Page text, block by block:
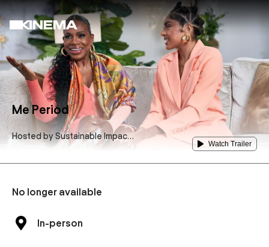
Me Period
Hosted bySustainable Impact
Makers International- SIMI
Watch Trailer
No longer available
In-person